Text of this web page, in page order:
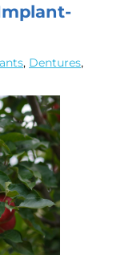
, Dentures,